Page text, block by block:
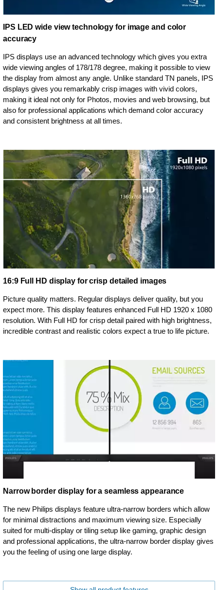
IPS LED wide view technology for image and color
accuracy
IPS displays use an advanced technology which gives you extra
wide viewing angles of 178/178 degree, making it possible to view
the display from almost any angle. Unlike standard TN panels, IPS
displays gives you remarkably crisp images with vivid colors,
making it ideal not only for Photos, movies and web browsing, but
also for professional applications which demand color accuracy
and consistent brightness at all times.
16:9 Full HD display for crisp detailed images
Picture quality matters. Regular displays deliver quality, but you
expect more. This display features enhanced Full HD 1920 x 1080
resolution. With Full HD for crisp detail paired with high brightness,
incredible contrast and realistic colors expect a true to life picture.
Narrow border display for a seamless appearance
The new Philips displays feature ultra-narrow borders which allow
for minimal distractions and maximum viewing size. Especially
suited for multi-display or tiling setup like gaming, graphic design
and professional applications, the ultra-narrow border display gives
you the feeling of using one large display.